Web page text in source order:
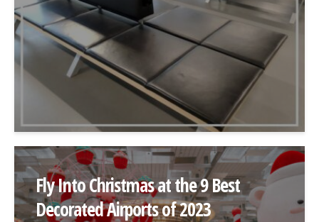
Fly Into Christmas at the 9 Best
Decorated Airports of 2023